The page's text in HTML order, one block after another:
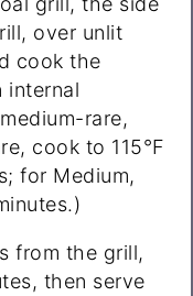
over unlit
cook the
internal
rare,
cook to 115°F
for Medium,
from the grill,
then serve